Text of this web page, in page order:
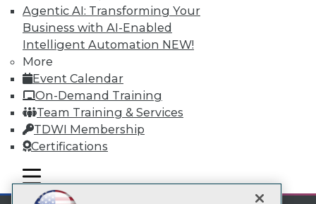
Agentic AI: Transforming Your
Business with AI-Enabled
Intelligent Automation NEW!
More
Event Calendar
On-Demand Training
Team Training & Services
TDWI Membership
Certifications
mobile toggle line
mobile toggle line
mobile toggle line
Press Center
Media Center
TDWI Europe
Engage
Become a Member
Become an Instructor
Vendor News
Marketing Opportunities
AI 101 Blog
Data 101 Blog
Events Insider Blog
Research
Resource Hub